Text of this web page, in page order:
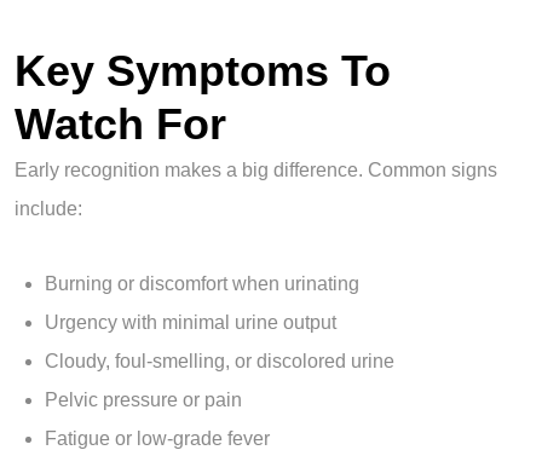
Key Symptoms To
Watch For
Early recognition makes a big difference. Common signs
include:
Burning or discomfort when urinating
Urgency with minimal urine output
Cloudy, foul-smelling, or discolored urine
Pelvic pressure or pain
Fatigue or low-grade fever